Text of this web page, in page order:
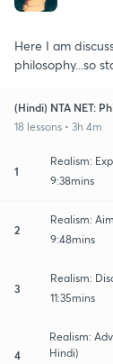
Here I am
philosophy...so
(Hindi) NTA NET:
18 lessons • 3h 4m
1
Realism:
9:38mins
2
Realism:
9:48mins
3
Realism:
11:35mins
4
Realism:
Hindi)